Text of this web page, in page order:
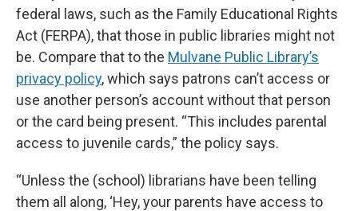
federal laws, such as the Family Educational Rights
Act (FERPA), that those in public libraries might not
be. Compare that to the Mulvane Public Library’s
privacy policy, which says patrons can’t access or
use another person’s account without that person
or the card being present. “This includes parental
access to juvenile cards,” the policy says.
“Unless the (school) librarians have been telling
them all along, ‘Hey, your parents have access to